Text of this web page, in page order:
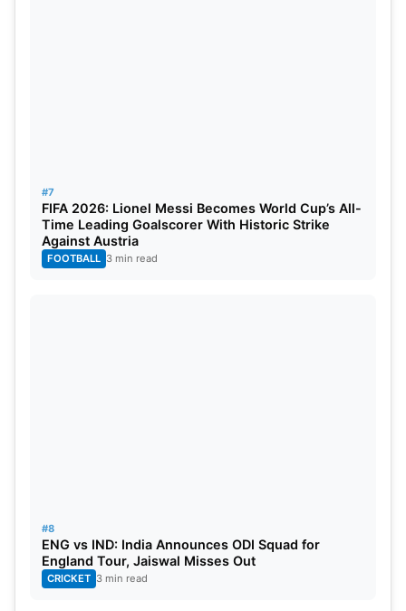
#7
FIFA 2026: Lionel Messi Becomes World Cup’s All-
Time Leading Goalscorer With Historic Strike
Against Austria
FOOTBALL 3 min read
#8
ENG vs IND: India Announces ODI Squad for
England Tour, Jaiswal Misses Out
CRICKET 3 min read